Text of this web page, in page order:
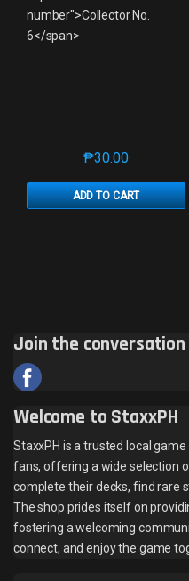
₱30.00
ADD TO CART
This product
Join the conversation
Welcome to StaxxPH
StaxxPH is a trusted local
fans, offering a wide selection
complete their decks, find rare
The shop prides itself on
fostering a welcoming
connect, and enjoy the game